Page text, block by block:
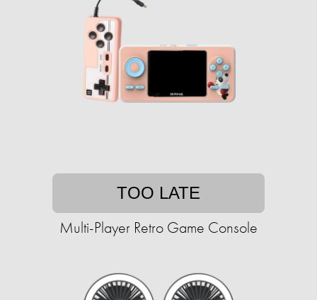
TOO LATE
Multi-Player Retro Game Console